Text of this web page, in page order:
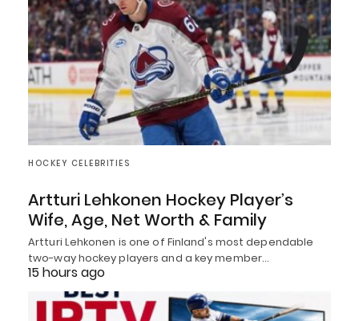
HOCKEY CELEBRITIES
Artturi Lehkonen Hockey Player’s
Wife, Age, Net Worth & Family
Artturi Lehkonen is one of Finland's most dependable
two-way hockey players and a key member…
15 hours ago